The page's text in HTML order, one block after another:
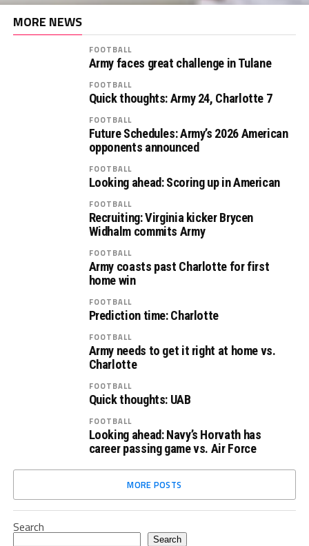
MORE NEWS
FOOTBALL
Army faces great challenge in Tulane
FOOTBALL
Quick thoughts: Army 24, Charlotte 7
FOOTBALL
Future Schedules: Army’s 2026 American
opponents announced
FOOTBALL
Looking ahead: Scoring up in American
FOOTBALL
Recruiting: Virginia kicker Brycen
Widhalm commits Army
FOOTBALL
Army coasts past Charlotte for first
home win
FOOTBALL
Prediction time: Charlotte
FOOTBALL
Army needs to get it right at home vs.
Charlotte
FOOTBALL
Quick thoughts: UAB
FOOTBALL
Looking ahead: Navy’s Horvath has
career passing game vs. Air Force
MORE POSTS
Search
Search